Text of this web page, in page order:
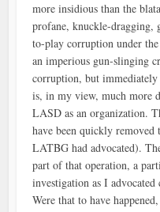
more insidious than the
profane, knuckle-dragging,
to-play corruption under
an imperious gun-slinging
corruption, but
is, in my view, much more
LASD as an organization.
have been quickly
LATBG had advocated).
part of that operation, a
investigation as I
Were that to have